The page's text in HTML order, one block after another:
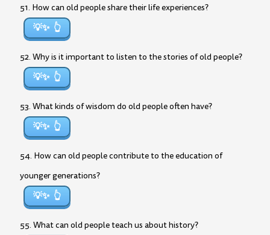
51. How can old people share their life experiences?
💡✨
52. Why is it important to listen to the stories of old people?
💡✨
53. What kinds of wisdom do old people often have?
💡✨
54. How can old people contribute to the education of
younger generations?
💡✨
55. What can old people teach us about history?